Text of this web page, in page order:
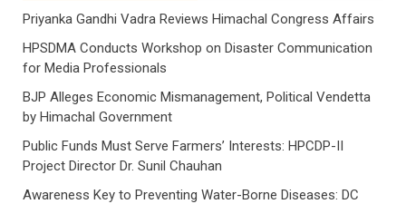
Priyanka Gandhi Vadra Reviews Himachal Congress Affairs
HPSDMA Conducts Workshop on Disaster Communication
for Media Professionals
BJP Alleges Economic Mismanagement, Political Vendetta
by Himachal Government
Public Funds Must Serve Farmers’ Interests: HPCDP-II
Project Director Dr. Sunil Chauhan
Awareness Key to Preventing Water-Borne Diseases: DC